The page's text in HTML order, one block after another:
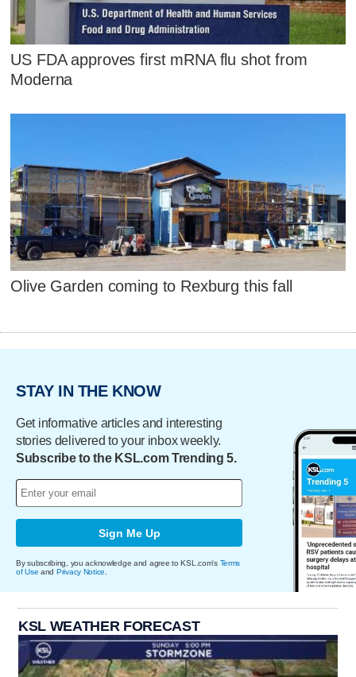
US FDA approves first mRNA flu shot from
Moderna
Olive Garden coming to Rexburg this fall
STAY IN THE KNOW
Get informative articles and interesting
stories delivered to your inbox weekly.
Subscribe to the KSL.com Trending 5.
Sign Me Up
By subscribing, you acknowledge and agree to KSL.com's Terms
of Use and Privacy Notice.
KSL WEATHER FORECAST